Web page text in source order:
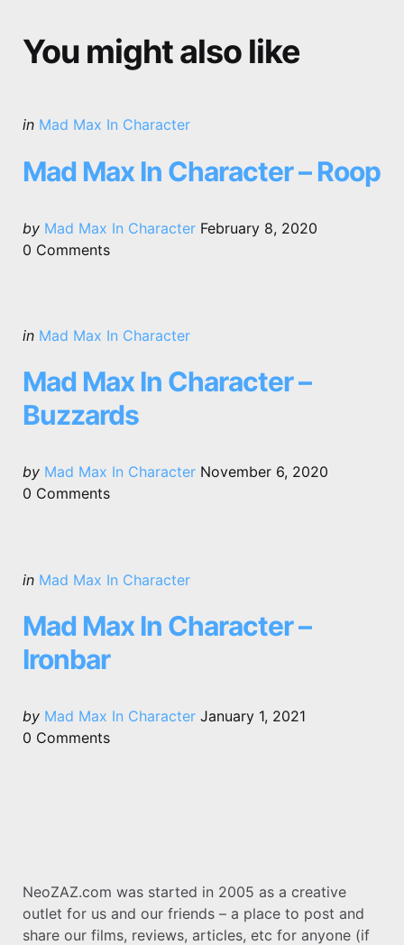
You might also like
Categories
Posted
in Mad Max In Character
Mad Max In Character – Roop
Posted
by
by Mad Max In Character February 8, 2020
0 Comments
Categories
Posted
in Mad Max In Character
Mad Max In Character –
Buzzards
Posted
by
by Mad Max In Character November 6, 2020
0 Comments
Categories
Posted
in Mad Max In Character
Mad Max In Character –
Ironbar
Posted
by
by Mad Max In Character January 1, 2021
0 Comments
NeoZAZ.com was started in 2005 as a creative
outlet for us and our friends – a place to post and
share our films, reviews, articles, etc for anyone (if